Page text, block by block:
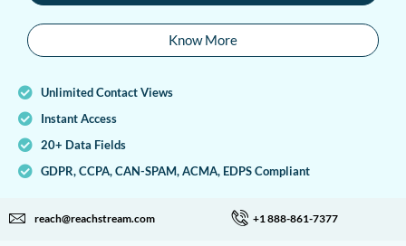
Know More
Unlimited Contact Views
Instant Access
20+ Data Fields
GDPR, CCPA, CAN-SPAM, ACMA, EDPS Compliant
reach@reachstream.com +1 888-861-7377